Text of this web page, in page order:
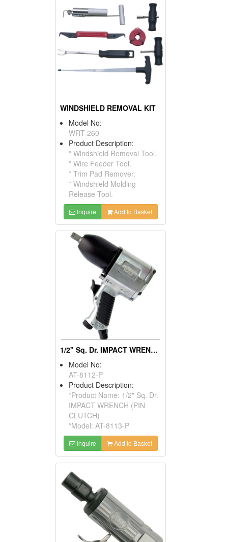
WINDSHIELD REMOVAL KIT
Model No:
WRT-260
Product Description:
* Windshield Removal Tool.
* Wire Feeder Tool.
* Trim Pad Remover.
* Windshield Molding
Release Tool.
Inquire Add to Basket
1/2" Sq. Dr. IMPACT WRENCH (PIN CLUTCH)
Model No:
AT-8112-P
Product Description:
*Product Name: 1/2" Sq. Dr.
IMPACT WRENCH (PIN
CLUTCH)
*Model: AT-8113-P
Inquire Add to Basket